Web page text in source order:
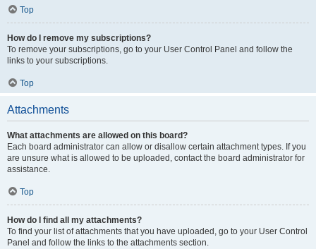
Top
How do I remove my subscriptions?
To remove your subscriptions, go to your User Control Panel and follow the
links to your subscriptions.
Top
Attachments
What attachments are allowed on this board?
Each board administrator can allow or disallow certain attachment types. If you
are unsure what is allowed to be uploaded, contact the board administrator for
assistance.
Top
How do I find all my attachments?
To find your list of attachments that you have uploaded, go to your User Control
Panel and follow the links to the attachments section.